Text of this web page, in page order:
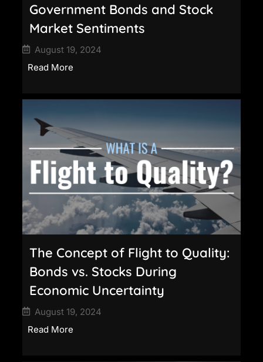
Government Bonds and Stock
Market Sentiments
August 19, 2024
Read More
The Concept of Flight to Quality:
Bonds vs. Stocks During
Economic Uncertainty
August 19, 2024
Read More